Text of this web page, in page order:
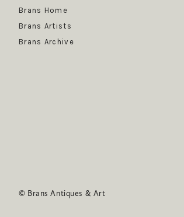
Brans Home
Brans Artists
Brans Archive
© Brans Antiques & Art